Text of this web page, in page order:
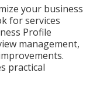
your business
for services
Profile
management,
practical